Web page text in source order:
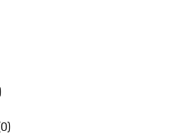
0)